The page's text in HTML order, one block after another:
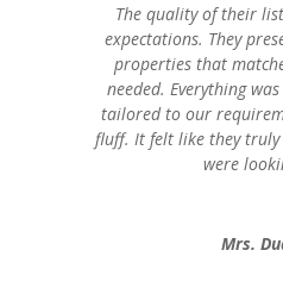
The quality of their
expectations. They
properties that
needed. Everything
tailored to our
fluff. It felt like they
were
Mrs.